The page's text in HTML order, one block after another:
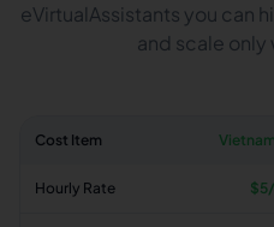
eVirtualAssistants you can
and scale only
Cost Item
Hourly Rate